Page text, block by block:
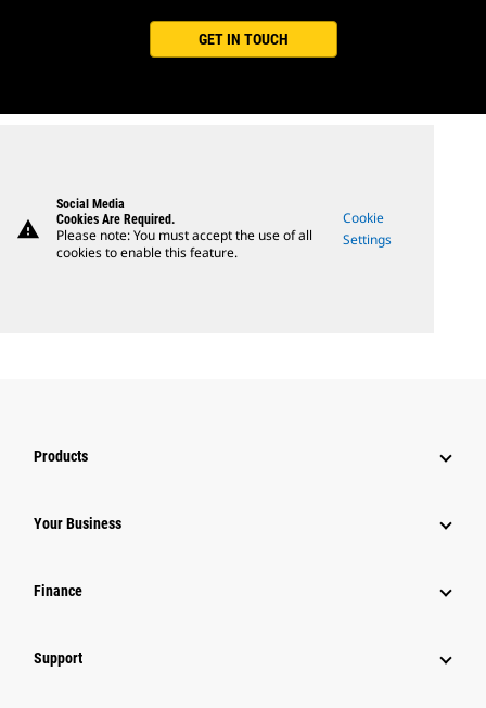
GET IN TOUCH
warning
Social Media
Cookies Are Required.
Please note: You must accept the use of all
cookies to enable this feature.
Cookie
Settings
Products
Your Business
Finance
Support